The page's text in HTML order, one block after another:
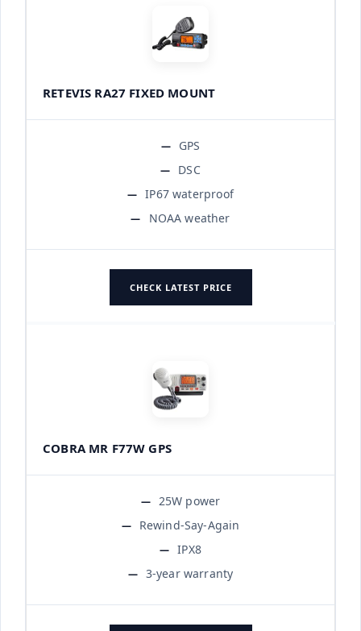
RETEVIS RA27 FIXED MOUNT
GPS
DSC
IP67 waterproof
NOAA weather
CHECK LATEST PRICE
COBRA MR F77W GPS
25W power
Rewind-Say-Again
IPX8
3-year warranty